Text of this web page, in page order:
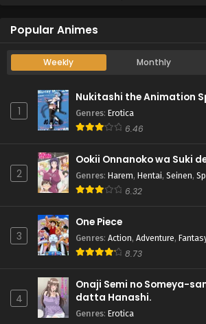
Popular Animes
Weekly Monthly
1
Nukitashi the Animation
Genres: Erotica
6.46
2
Ookii Onnanoko wa Suki
Genres: Harem, Hentai, Seinen,
6.32
3
One Piece
Genres: Action, Adventure,
8.73
4
Onaji Semi no Someya-
datta Hanashi.
Genres: Erotica